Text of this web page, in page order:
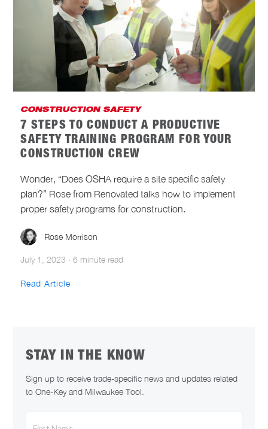
CONSTRUCTION SAFETY
7 STEPS TO CONDUCT A PRODUCTIVE
SAFETY TRAINING PROGRAM FOR YOUR
CONSTRUCTION CREW
Wonder, “Does OSHA require a site specific safety
plan?” Rose from Renovated talks how to implement
proper safety programs for construction.
Rose Morrison
July 1, 2023 · 6 minute read
Read Article
STAY IN THE KNOW
Sign up to receive trade-specific news and updates related
to One-Key and Milwaukee Tool.